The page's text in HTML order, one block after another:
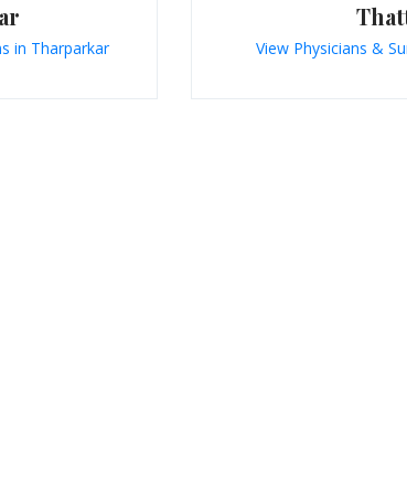
in Tharparkar View Physicians &